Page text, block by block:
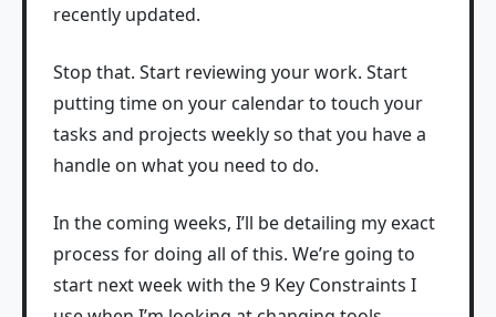
recently updated.
Stop that. Start reviewing your work. Start
putting time on your calendar to touch your
tasks and projects weekly so that you have a
handle on what you need to do.
In the coming weeks, I’ll be detailing my exact
process for doing all of this. We’re going to
start next week with the 9 Key Constraints I